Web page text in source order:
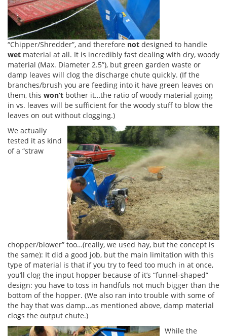
“Chipper/Shredder”, and therefore not designed to handle
wet material at all. It is incredibly fast dealing with dry, woody
material (Max. Diameter 2.5”), but green garden waste or
damp leaves will clog the discharge chute quickly. (If the
branches/brush you are feeding into it have green leaves on
them, this won’t bother it…the ratio of woody material going
in vs. leaves will be sufficient for the woody stuff to blow the
leaves on out without clogging.)
We actually
tested it as kind
of a “straw
chopper/blower” too…(really, we used hay, but the concept is
the same): It did a good job, but the main limitation with this
type of material is that if you try to feed too much in at once,
you’ll clog the input hopper because of it’s “funnel-shaped”
design: you have to toss in handfuls not much bigger than the
bottom of the hopper. (We also ran into trouble with some of
the hay that was damp…as mentioned above, damp material
clogs the output chute.)
While the